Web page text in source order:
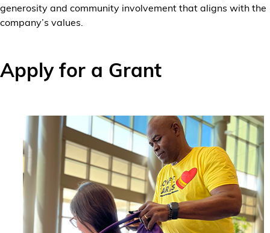
generosity and community involvement that aligns with the
company’s values.
Apply for a Grant